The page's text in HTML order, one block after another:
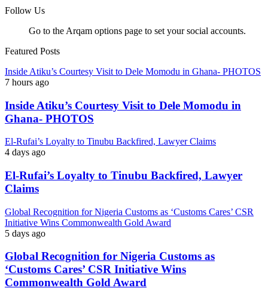
Follow Us
Go to the Arqam options page to set your social accounts.
Featured Posts
Inside Atiku’s Courtesy Visit to Dele Momodu in Ghana- PHOTOS
7 hours ago
Inside Atiku’s Courtesy Visit to Dele Momodu in
Ghana- PHOTOS
El-Rufai’s Loyalty to Tinubu Backfired, Lawyer Claims
4 days ago
El-Rufai’s Loyalty to Tinubu Backfired, Lawyer
Claims
Global Recognition for Nigeria Customs as ‘Customs Cares’ CSR
Initiative Wins Commonwealth Gold Award
5 days ago
Global Recognition for Nigeria Customs as
‘Customs Cares’ CSR Initiative Wins
Commonwealth Gold Award